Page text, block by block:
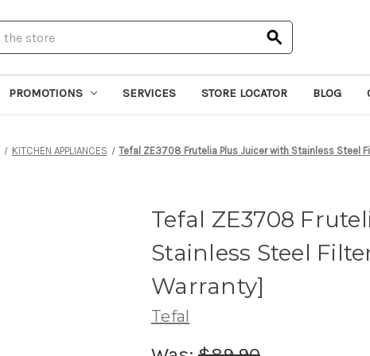
PROMOTIONS SERVICES STORE LOCATOR BLOG
KITCHEN APPLIANCES Tefal ZE3708 Frutelia Plus Juicer with Stainless Steel
Tefal ZE3708
Stainless Steel
Warranty]
Tefal